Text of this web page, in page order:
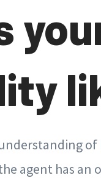
agent has an